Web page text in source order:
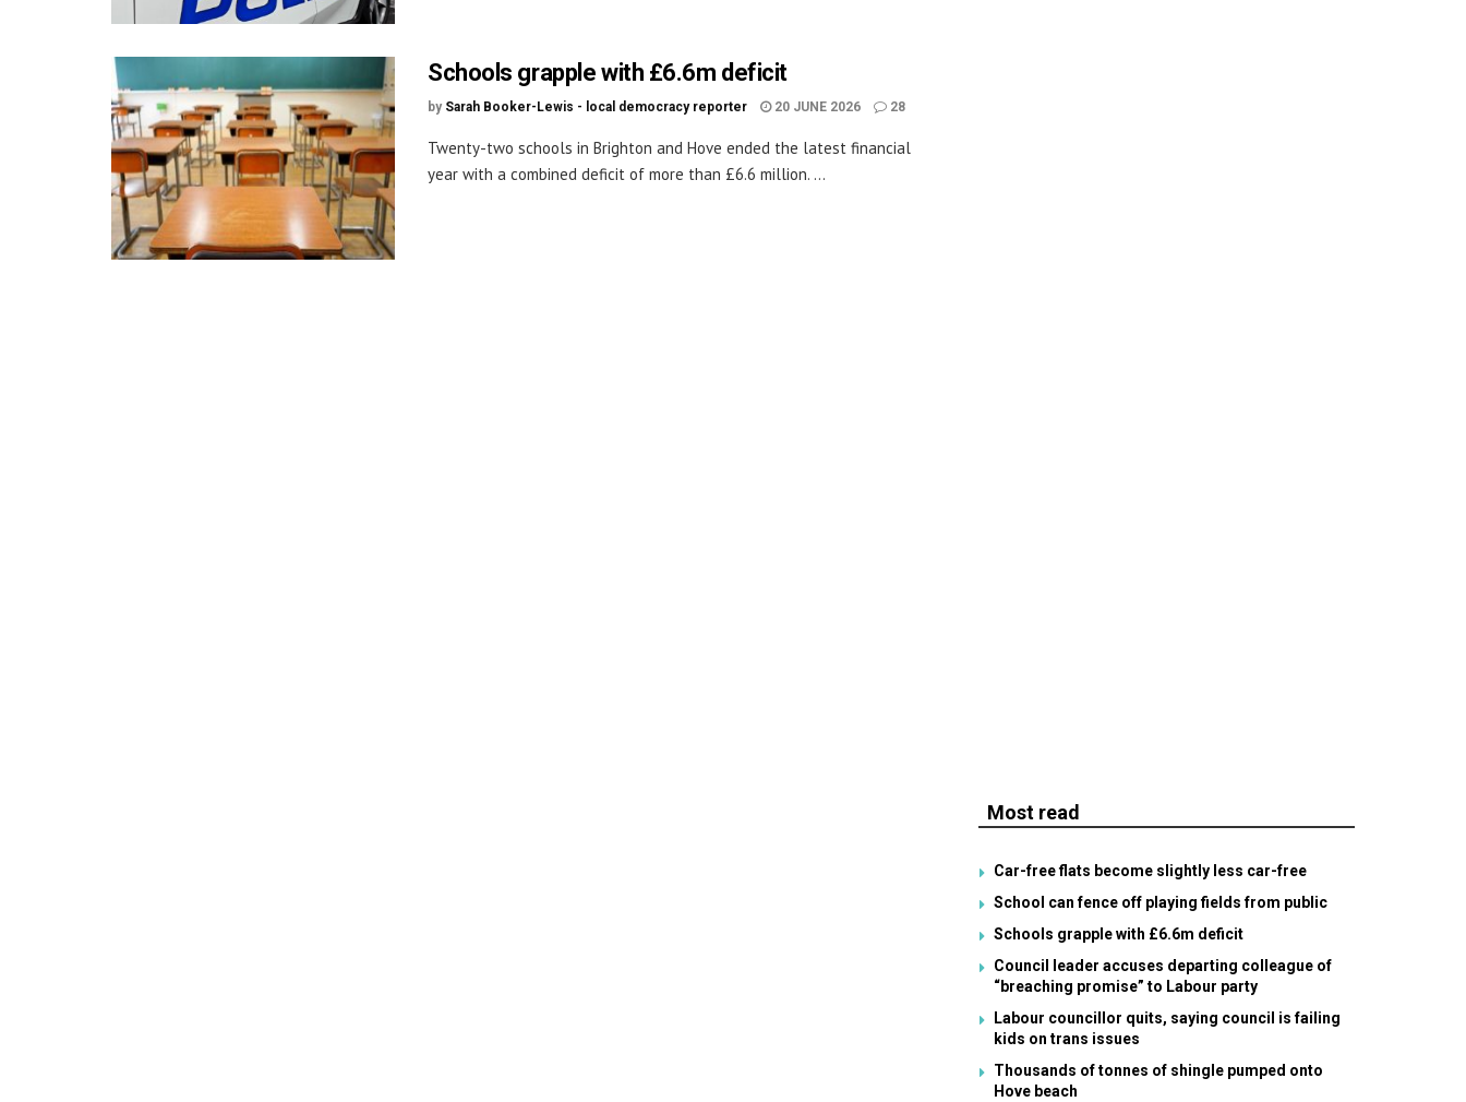
Schools grapple with £6.6m deficit
by Sarah Booker-Lewis - local democracy reporter 20 JUNE 2026 28
Twenty-two schools in Brighton and Hove ended the latest financial
year with a combined deficit of more than £6.6 million. ...
Most read
Car-free flats become slightly less car-free
School can fence off playing fields from public
Schools grapple with £6.6m deficit
Council leader accuses departing colleague of
“breaching promise” to Labour party
Labour councillor quits, saying council is failing
kids on trans issues
Thousands of tonnes of shingle pumped onto
Hove beach